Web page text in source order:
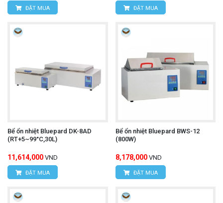
ĐẶT MUA ĐẶT MUA
Bể ổn nhiệt Bluepard DK-8AD
(RT+5~99°C,30L)
11,614,000 VND
ĐẶT MUA
Bể ổn nhiệt Bluepard BWS-12
(800W)
8,178,000 VND
ĐẶT MUA